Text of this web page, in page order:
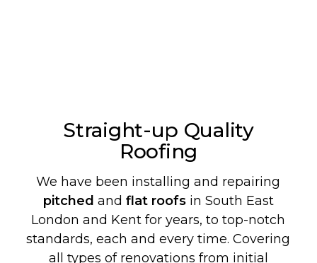
Straight-up Quality
Roofing
We have been installing and repairing
pitched and flat roofsin South East
London and Kent for years, to top-notch
standards, each and every time. Covering
all types of renovations from initial